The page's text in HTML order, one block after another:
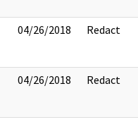
04/26/2018 Redact
04/26/2018 Redact